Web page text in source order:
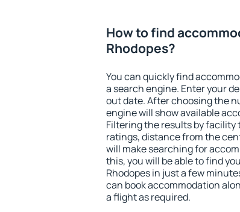
How to find
Rhodopes?
You can quickly find
a search engine. Enter your
out date. After choosing the
engine will show available
Filtering the results by facility
ratings, distance from the
will make searching for
this, you will be able to find
Rhodopes in just a few
can book accommodation
a flight as required.